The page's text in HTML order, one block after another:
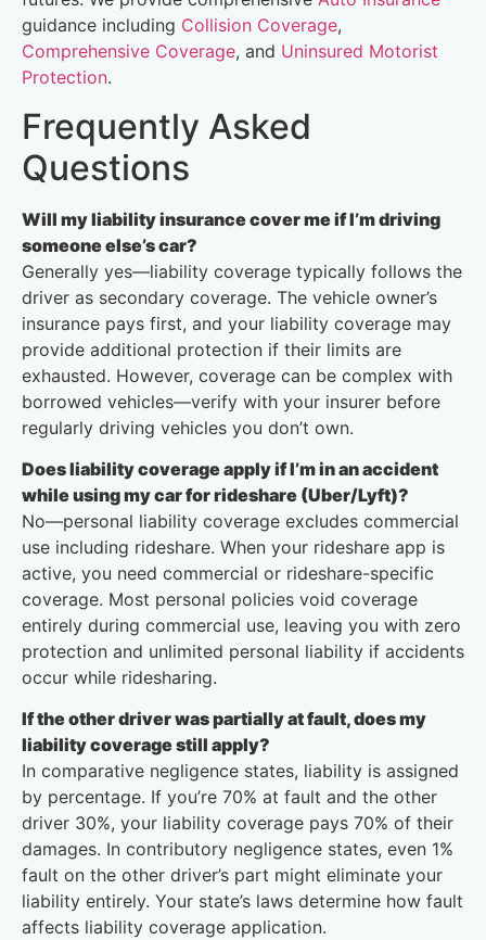
guidance including Collision Coverage,
Comprehensive Coverage, and Uninsured Motorist
Protection.
Frequently Asked
Questions
Will my liability insurance cover me if I’m driving
someone else’s car?
Generally yes—liability coverage typically follows the
driver as secondary coverage. The vehicle owner’s
insurance pays first, and your liability coverage may
provide additional protection if their limits are
exhausted. However, coverage can be complex with
borrowed vehicles—verify with your insurer before
regularly driving vehicles you don’t own.
Does liability coverage apply if I’m in an accident
while using my car for rideshare (Uber/Lyft)?
No—personal liability coverage excludes commercial
use including rideshare. When your rideshare app is
active, you need commercial or rideshare-specific
coverage. Most personal policies void coverage
entirely during commercial use, leaving you with zero
protection and unlimited personal liability if accidents
occur while ridesharing.
If the other driver was partially at fault, does my
liability coverage still apply?
In comparative negligence states, liability is assigned
by percentage. If you’re 70% at fault and the other
driver 30%, your liability coverage pays 70% of their
damages. In contributory negligence states, even 1%
fault on the other driver’s part might eliminate your
liability entirely. Your state’s laws determine how fault
affects liability coverage application.